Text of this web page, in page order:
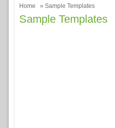
Home » Sample Templates
Sample Templates